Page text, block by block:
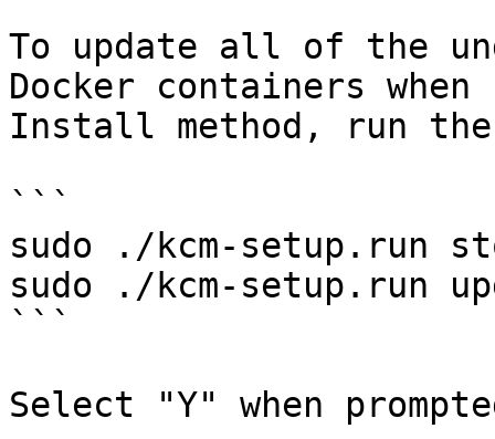
To update all of the
Docker containers
Install method, run the
```
sudo ./kcm-setup.run
sudo ./kcm-setup.run
```
Select "Y" when